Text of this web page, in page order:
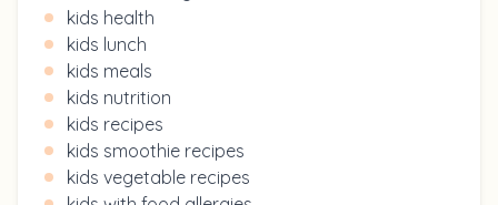
kids health
kids lunch
kids meals
kids nutrition
kids recipes
kids smoothie recipes
kids vegetable recipes